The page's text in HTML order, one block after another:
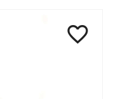
favorite_border